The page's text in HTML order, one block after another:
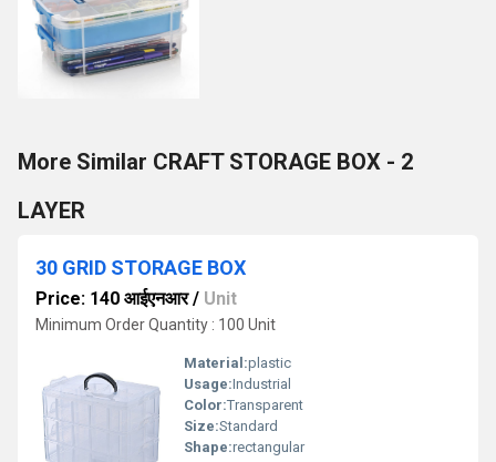
More Similar CRAFT STORAGE BOX - 2
LAYER
30 GRID STORAGE BOX
Price: 140 आईएनआर/ Unit
Minimum Order Quantity : 100 Unit
Material:plastic
Usage:Industrial
Color:Transparent
Size:Standard
Shape:rectangular